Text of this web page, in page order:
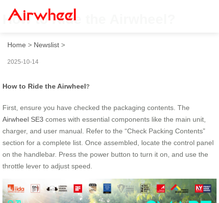
How to Ride the Airwheel?
Home > Newslist >
2025-10-14
How to Ride the Airwheel?
First, ensure you have checked the packaging contents. The
Airwheel SE3 comes with essential components like the main unit,
charger, and user manual. Refer to the “Check Packing Contents”
section for a complete list. Once assembled, locate the control panel
on the handlebar. Press the power button to turn it on, and use the
throttle lever to adjust speed.